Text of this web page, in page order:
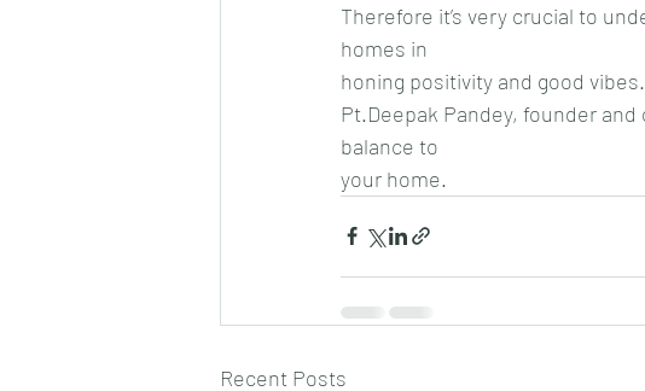
Therefore it’s very crucial to
homes in
honing positivity and good
Pt.Deepak Pandey, founder
balance to
your home.
Recent Posts